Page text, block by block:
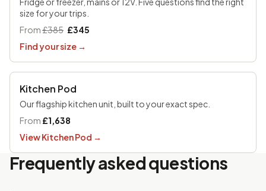
size for your trips.
From£385 £345
Find your size →
Kitchen Pod
Our flagship kitchen unit, built to your exact spec.
From £1,638
View Kitchen Pod →
Frequently asked questions